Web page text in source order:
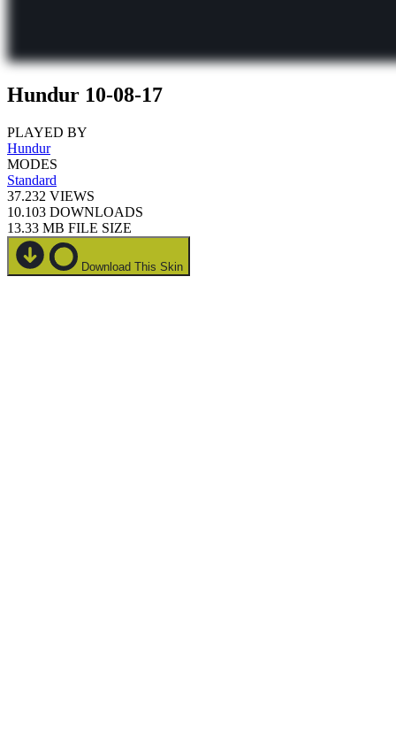
Hundur 10-08-17
PLAYED BY
Hundur
MODES
Standard
37.232 VIEWS
10.103 DOWNLOADS
13.33 MB FILE SIZE
Download This Skin